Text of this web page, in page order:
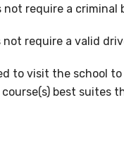
not require a
not require a valid
to visit the school
best suites